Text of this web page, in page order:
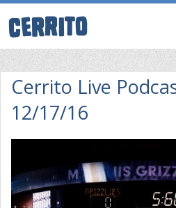
Cerrito Live
12/17/16